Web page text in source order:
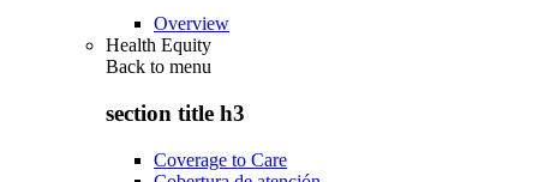
Overview
Health Equity
Back to menu
section title h3
Coverage to Care